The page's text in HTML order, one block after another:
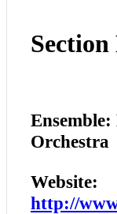
Orchestra
Website:
http://